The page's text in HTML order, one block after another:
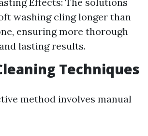
washing cling longer than
ensuring more thorough
lasting results.
Techniques
method involves manual